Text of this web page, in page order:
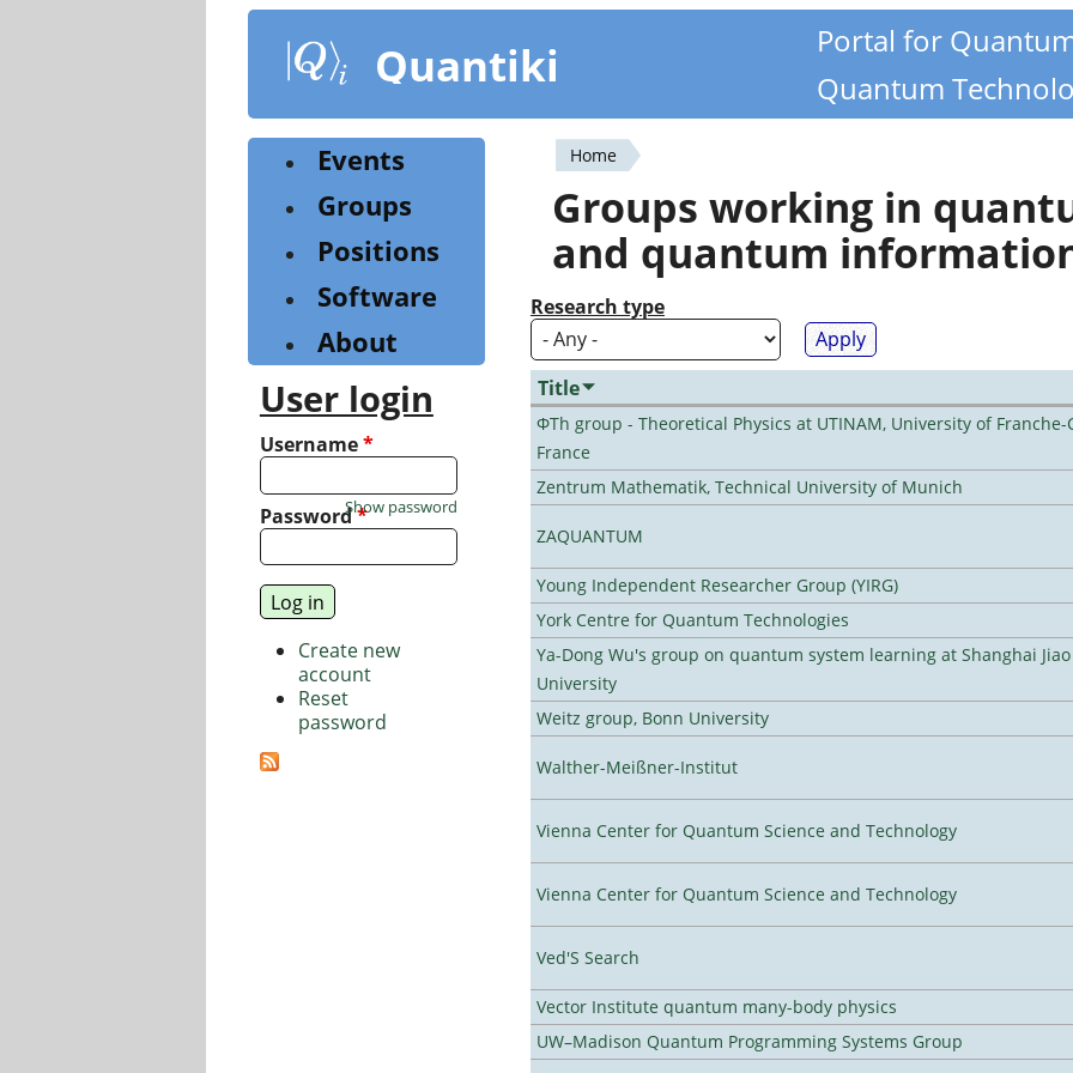
content
Quantiki
Portal for
Quantum
You
are
here
Home
Groups working in
and quantum
Research type
Title
ΦTh group - Theoretical Physics at UTINAM, University of Franche-
France
Zentrum Mathematik, Technical University of Munich
ZAQUANTUM
Young Independent Researcher Group (YIRG)
York Centre for Quantum Technologies
Ya-Dong Wu's group on quantum system learning at Shanghai
University
Weitz group, Bonn University
Walther-Meißner-Institut
Vienna Center for Quantum Science and Technology
Vienna Center for Quantum Science and Technology
Ved'S Search
Vector Institute quantum many-body physics
UW–Madison Quantum Programming Systems Group
Events
Groups
Positions
Software
About
User login
Username*
Password*
Show password
Create new
account
Reset
password